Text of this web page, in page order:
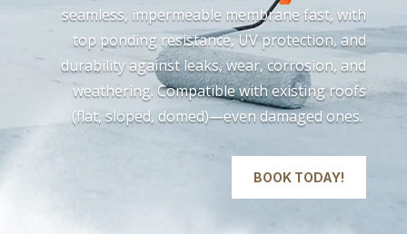
seamless, impermeable membrane fast, with
top ponding resistance, UV protection, and
durability against leaks, wear, corrosion, and
weathering. Compatible with existing roofs
(flat, sloped, domed)—even damaged ones.
BOOK TODAY!